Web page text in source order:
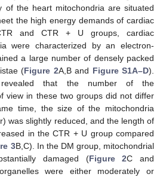
of the heart mitochondria are situated
the high energy demands of cardiac
and CTR + U groups, cardiac
were characterized by an electron-
a large number of densely packed
(Figure 2A,B and Figure S1A–D).
revealed that the number of the
view in these two groups did not differ
time, the size of the mitochondria
was slightly reduced, and the length of
in the CTR + U group compared
3B,C). In the DM group, mitochondrial
damaged (Figure 2C and
were either moderately or